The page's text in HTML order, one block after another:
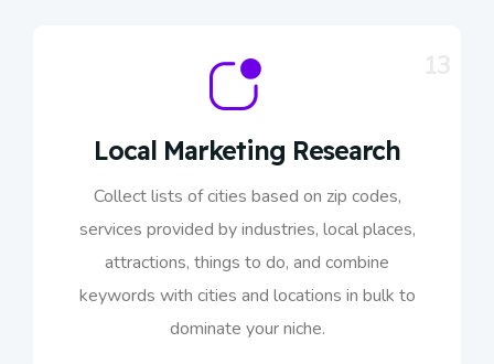
Local Marketing Research
Collect lists of cities based on zip codes,
services provided by industries, local places,
attractions, things to do, and combine
keywords with cities and locations in bulk to
dominate your niche.